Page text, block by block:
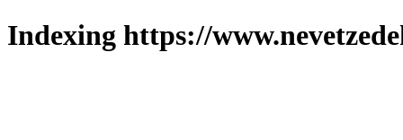
Indexing https://